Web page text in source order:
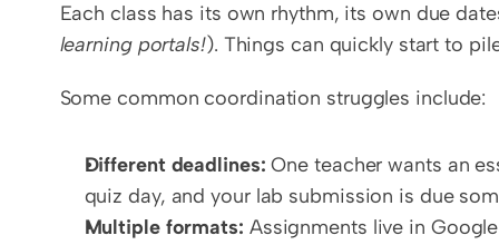
Each class has its own rhythm, its own due
learning portals!). Things can quickly start to
Some common coordination struggles include:
Different deadlines: One teacher wants an
quiz day, and your lab submission is due
Multiple formats: Assignments live in